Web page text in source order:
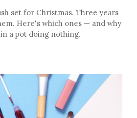
set for Christmas. Three years
Here's which ones — and why
a pot doing nothing.